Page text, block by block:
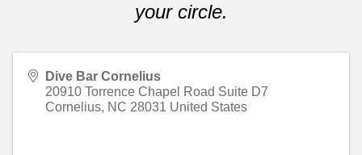
your circle.
Dive Bar Cornelius
20910 Torrence Chapel Road Suite D7
Cornelius, NC 28031 United States